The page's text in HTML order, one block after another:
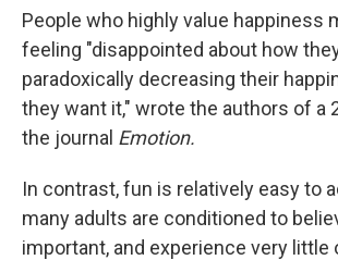
People who highly value happiness
feeling "disappointed about how
paradoxically decreasing their
they want it," wrote the authors of a
the journal Emotion.
In contrast, fun is relatively easy to
many adults are conditioned to
important, and experience very little